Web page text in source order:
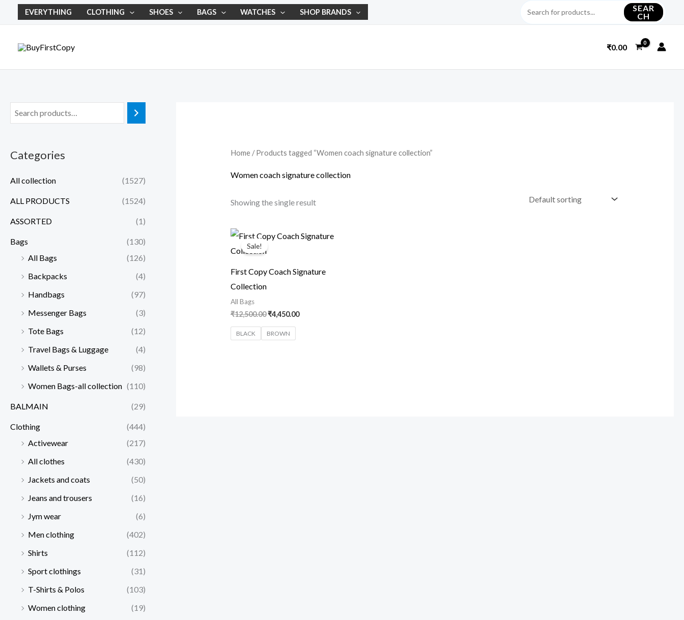
EVERYTHING CLOTHING SHOES BAGS WATCHES SHOP BRANDS
SEAR
CH
₹0.00
Categories
All collection (1527)
ALL PRODUCTS (1524)
ASSORTED (1)
Bags
(130)
All Bags
(126)
Backpacks
(4)
Handbags
(97)
Messenger Bags
(3)
Tote Bags
(12)
Travel Bags & Luggage
(4)
Wallets & Purses
(98)
Women Bags-all collection (110)
BALMAIN (29)
Clothing
(444)
Activewear
(217)
All clothes
(430)
Jackets and coats
(50)
Jeans and trousers
(16)
Jym wear
(6)
Men clothing
(402)
Shirts
(112)
Sport clothings
(31)
T-Shirts & Polos
(103)
Women clothing
(19)
Home/ Products tagged “Women coach signature collection”
Women coach signature collection
Showing the single result
Sale!
First Copy Coach Signature
Collection
All Bags
₹12,500.00
Original
price
was:
₹4,450.00
Current
price
BLACK BROWN